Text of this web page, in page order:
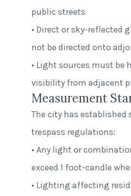
public streets
• Direct or sky-reflected
not be directed onto
• Light sources must be
visibility from adjacent
Measurement
The city has
trespass regulations:
• Any light or
exceed 1 foot-candle
• Lighting affecting